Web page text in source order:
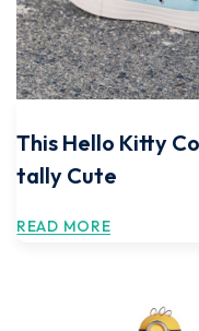
This Hello Kitty
tally Cute
READ MORE